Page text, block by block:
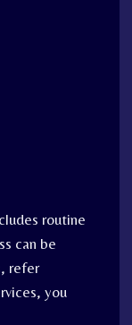
routine
can be
refer
you